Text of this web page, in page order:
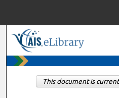
My
This document is